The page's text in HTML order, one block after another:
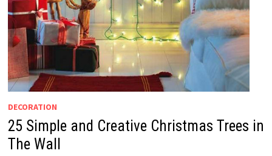
DECORATION
25 Simple and Creative Christmas Trees in
The Wall